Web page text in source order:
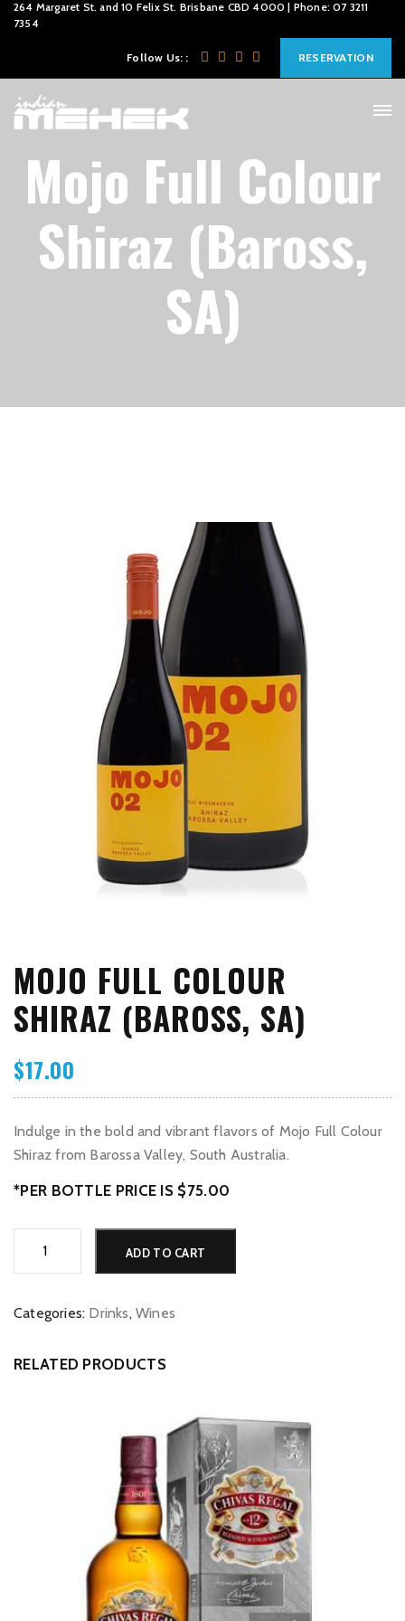
264 Margaret St. and 10 Felix St. Brisbane CBD 4000 | Phone: 07 3211
7354
Follow Us: : RESERVATION
Mojo Full Colour
Shiraz (Baross,
SA)
MOJO FULL COLOUR
SHIRAZ (BAROSS, SA)
$17.00
Indulge in the bold and vibrant flavors of Mojo Full Colour
Shiraz from Barossa Valley, South Australia.
*PER BOTTLE PRICE IS $75.00
Shiraz
SA)
ADD TO CART
Categories: Drinks,Wines
RELATED PRODUCTS